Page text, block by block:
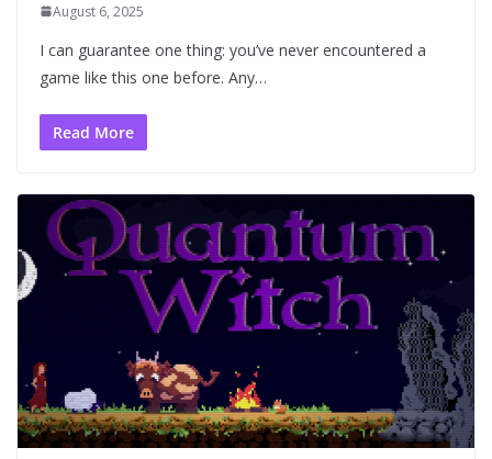
August 6, 2025
I can guarantee one thing: you’ve never encountered a
game like this one before. Any…
Read More